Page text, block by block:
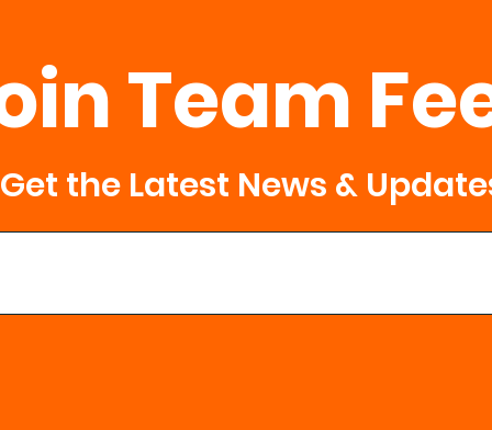
Team
the Latest News &